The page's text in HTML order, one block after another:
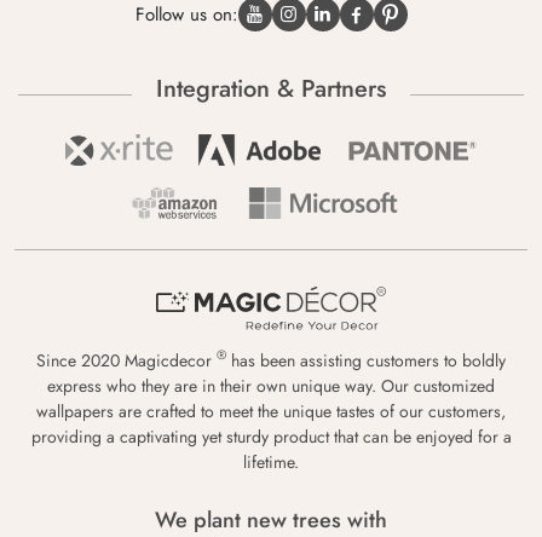
Follow us on:
Integration & Partners
Since 2020 Magicdecor ® has been assisting customers to boldly
express who they are in their own unique way. Our customized
wallpapers are crafted to meet the unique tastes of our customers,
providing a captivating yet sturdy product that can be enjoyed for a
lifetime.
We plant new trees with